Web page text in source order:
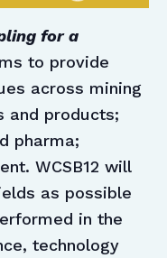
for a
to provide
across mining
and products;
pharma;
WCSB12 will
as possible
in the
technology